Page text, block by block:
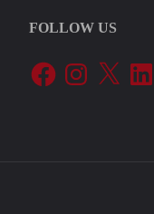
FOLLOW US
FacebookInstagram
X